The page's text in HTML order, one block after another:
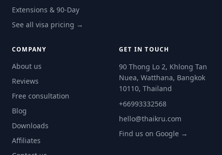
Extensions & 90-Day
See all visa pricing →
COMPANY
About us
Reviews
Free consultation
Blog
Downloads
Affiliates
GET IN TOUCH
90 Thong Lo 2, Khlong Tan
Nuea, Watthana, Bangkok
10110, Thailand
+66993332568
hello@thaikru.com
Find us on Google →